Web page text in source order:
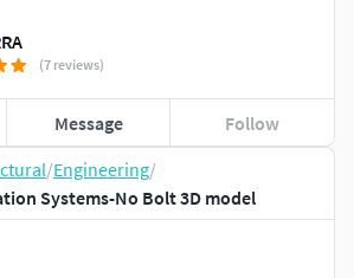
/Engineering/
Systems-No Bolt 3D model
(7 reviews)
Message Follow